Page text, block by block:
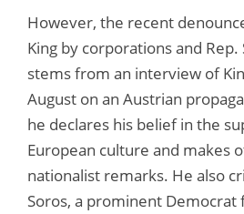
However, the recent
King by corporations and Rep.
stems from an interview of
August on an Austrian
he declares his belief in the
European culture and makes
nationalist remarks. He also
Soros, a prominent Democrat